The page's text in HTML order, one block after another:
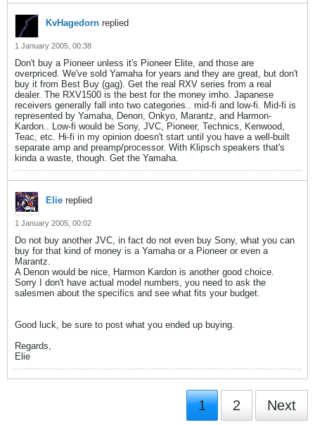
KvHagedorn replied
1 January 2005, 00:38
Don't buy a Pioneer unless it's Pioneer Elite, and those are
overpriced. We've sold Yamaha for years and they are great, but don't
buy it from Best Buy (gag). Get the real RXV series from a real
dealer. The RXV1500 is the best for the money imho. Japanese
receivers generally fall into two categories.. mid-fi and low-fi. Mid-fi is
represented by Yamaha, Denon, Onkyo, Marantz, and Harmon-
Kardon.. Low-fi would be Sony, JVC, Pioneer, Technics, Kenwood,
Teac, etc. Hi-fi in my opinion doesn't start until you have a well-built
separate amp and preamp/processor. With Klipsch speakers that's
kinda a waste, though. Get the Yamaha.
Elie replied
1 January 2005, 00:02
Do not buy another JVC, in fact do not even buy Sony, what you can
buy for that kind of money is a Yamaha or a Pioneer or even a
Marantz.
A Denon would be nice, Harmon Kardon is another good choice.
Sorry I don't have actual model numbers, you need to ask the
salesmen about the specifics and see what fits your budget.
Good luck, be sure to post what you ended up buying.
Regards,
Elie
1 2 Next